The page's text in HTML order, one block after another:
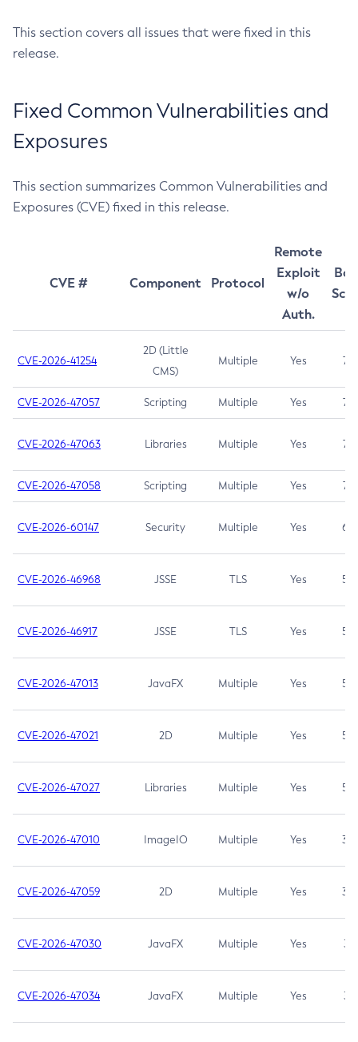
This section covers all issues that were fixed in this
release.
Fixed Common Vulnerabilities and
Exposures
This section summarizes Common Vulnerabilities and
Exposures (CVE) fixed in this release.
CVE # Component Protocol
Remote
Exploit
w/o
Auth.
CVE-2026-41254
2D (Little
CMS)
Multiple Yes 7.5
CVE-2026-47057 Scripting Multiple Yes 7.5
CVE-2026-47063 Libraries Multiple Yes 7.5
CVE-2026-47058 Scripting Multiple Yes 7.4
CVE-2026-60147 Security Multiple Yes 6.5
CVE-2026-46968 JSSE TLS Yes 5.9
CVE-2026-46917 JSSE TLS Yes 5.3
CVE-2026-47013 JavaFX Multiple Yes 5.3
CVE-2026-47021 2D Multiple Yes 5.3
CVE-2026-47027 Libraries Multiple Yes 5.3
CVE-2026-47010 ImageIO Multiple Yes 3.7
CVE-2026-47059 2D Multiple Yes 3.7
CVE-2026-47030 JavaFX Multiple Yes 3.1
CVE-2026-47034 JavaFX Multiple Yes 3.1